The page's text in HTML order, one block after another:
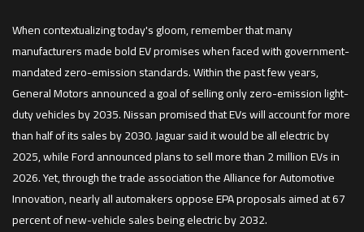
When contextualizing today's gloom, remember that many
manufacturers made bold EV promises when faced with government-
mandated zero-emission standards. Within the past few years,
General Motors announced a goal of selling only zero-emission light-
duty vehicles by 2035. Nissan promised that EVs will account for more
than half of its sales by 2030. Jaguar said it would be all electric by
2025, while Ford announced plans to sell more than 2 million EVs in
2026. Yet, through the trade association the Alliance for Automotive
Innovation, nearly all automakers oppose EPA proposals aimed at 67
percent of new-vehicle sales being electric by 2032.